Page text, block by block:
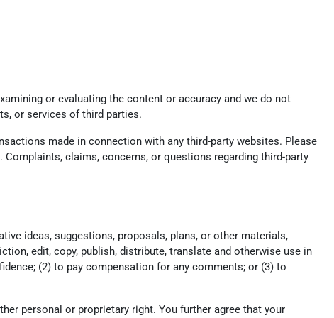
or evaluating the content or accuracy and we do not
or services of third parties.
made in connection with any third-party websites. Please
claims, concerns, or questions regarding third-party
ideas, suggestions, proposals, plans, or other materials,
edit, copy, publish, distribute, translate and otherwise use in
(2) to pay compensation for any comments; or (3) to
personal or proprietary right. You further agree that your